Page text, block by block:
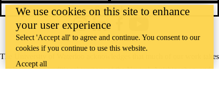
Feedback
The University of Waterloo acknowledges that much of our work takes
place on the traditional territory of the Neutral, Anishinaabeg, and
InstagramLinkedInFacebook
@uwaterloo social directory
We use cookies on this site to enhance
your user experience
Select 'Accept all' to agree and continue. You consent to our
cookies if you continue to use this website.
Accept all